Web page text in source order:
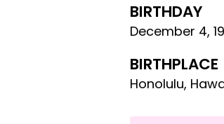
BIRTHDAY
December 4,
BIRTHPLACE
Honolulu,